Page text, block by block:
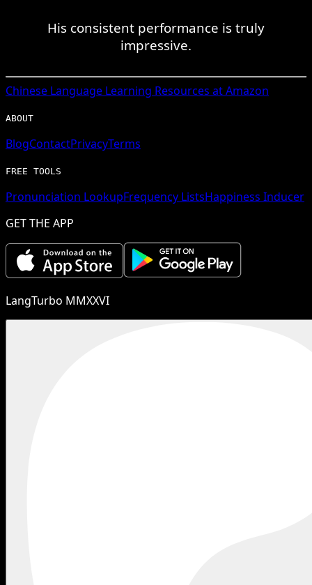
His consistent performance is truly
impressive.
Chinese Language Learning Resources at Amazon
ABOUT
BlogContactPrivacyTerms
FREE TOOLS
Pronunciation LookupFrequency ListsHappiness Inducer
GET THE APP
LangTurbo MMXXVI